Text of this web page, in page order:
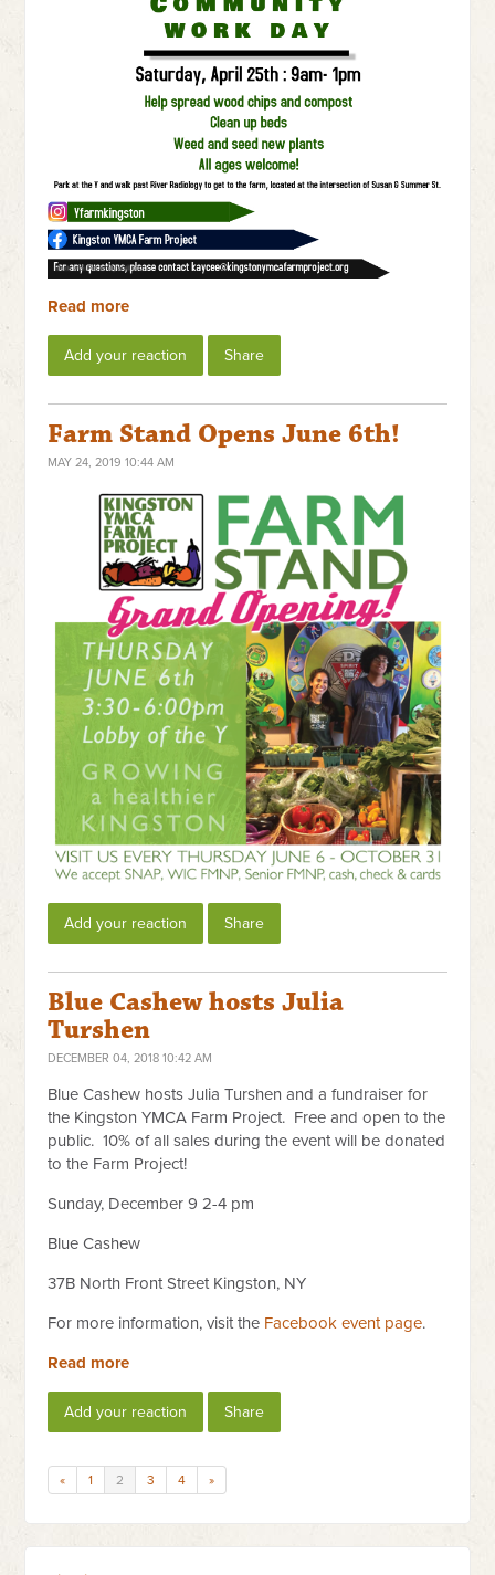
Read more
Add your reaction Share
Farm Stand Opens June 6th!
MAY 24, 2019 10:44 AM
Add your reaction Share
Blue Cashew hosts Julia
Turshen
DECEMBER 04, 2018 10:42 AM
Blue Cashew hosts Julia Turshen and a fundraiser for
the Kingston YMCA Farm Project. Free and open to the
public. 10% of all sales during the event will be donated
to the Farm Project!
Sunday, December 9 2-4 pm
Blue Cashew
37B North Front Street Kingston, NY
For more information, visit the Facebook event page.
Read more
Add your reaction Share
« 1 2 3 4 »